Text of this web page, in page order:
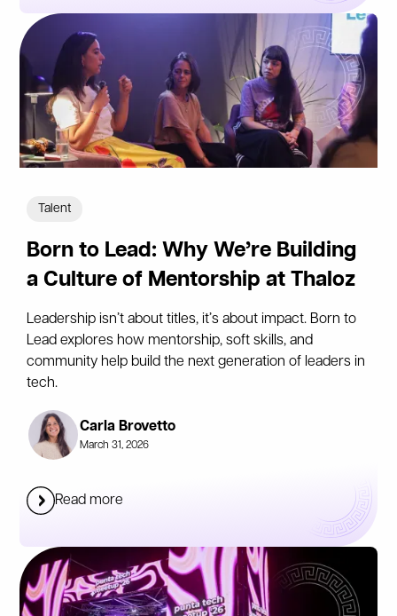
Talent
Born to Lead: Why We’re Building
a Culture of Mentorship at Thaloz
Leadership isn’t about titles, it’s about impact. Born to
Lead explores how mentorship, soft skills, and
community help build the next generation of leaders in
tech.
Carla Brovetto
March 31, 2026
Read more